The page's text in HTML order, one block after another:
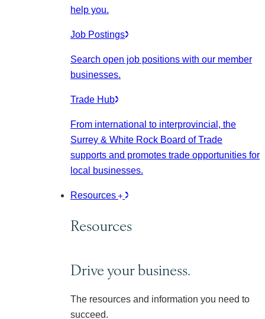
help you.
Job Postings
Search open job positions with our member
businesses.
Trade Hub
From international to interprovincial, the
Surrey & White Rock Board of Trade
supports and promotes trade opportunities for
local businesses.
Resources
Resources
Drive your business.
The resources and information you need to
succeed.